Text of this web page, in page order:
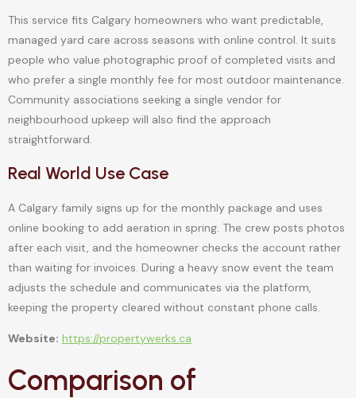
This service fits Calgary homeowners who want predictable,
managed yard care across seasons with online control. It suits
people who value photographic proof of completed visits and
who prefer a single monthly fee for most outdoor maintenance.
Community associations seeking a single vendor for
neighbourhood upkeep will also find the approach
straightforward.
Real World Use Case
A Calgary family signs up for the monthly package and uses
online booking to add aeration in spring. The crew posts photos
after each visit, and the homeowner checks the account rather
than waiting for invoices. During a heavy snow event the team
adjusts the schedule and communicates via the platform,
keeping the property cleared without constant phone calls.
Website: https://propertywerks.ca
Comparison of